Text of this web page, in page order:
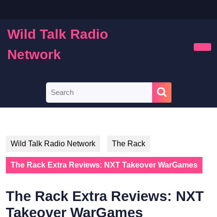
content
Wild Talk Radio
Network
for:
Wild Talk Radio Network The Rack
The Rack Extra Reviews: NXT Takeover WarGames
The Rack Extra Reviews: NXT
Takeover WarGames